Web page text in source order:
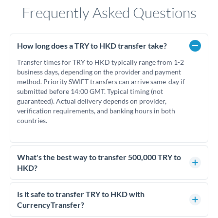
Frequently Asked Questions
How long does a TRY to HKD transfer take?
Transfer times for TRY to HKD typically range from 1-2
business days, depending on the provider and payment
method. Priority SWIFT transfers can arrive same-day if
submitted before 14:00 GMT. Typical timing (not
guaranteed). Actual delivery depends on provider,
verification requirements, and banking hours in both
countries.
What's the best way to transfer 500,000 TRY to
HKD?
For transfers of 500,000 TRY, comparing exchange rates is
essential as rate differences can significantly impact how
much HKD you receive. CurrencyTransfer connects you with
Is it safe to transfer TRY to HKD with
CurrencyTransfer?